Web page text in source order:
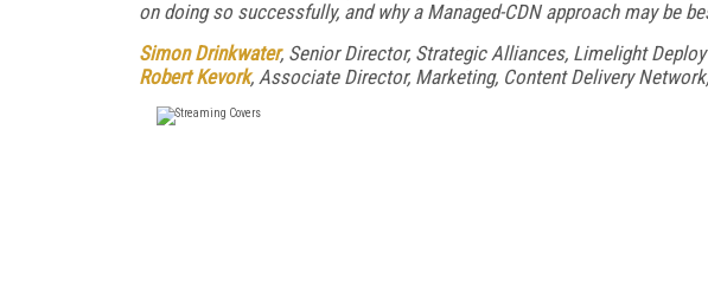
on doing so successfully, and why a Managed-CDN approach may be
Simon Drinkwater, Senior Director, Strategic Alliances, Limelight Deploy
Robert Kevork, Associate Director, Marketing, Content Delivery